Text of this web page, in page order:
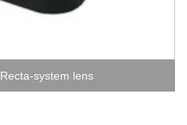
Recta-system lens